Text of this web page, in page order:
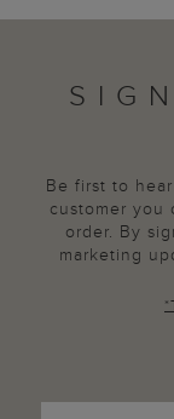
Be first to
customer you
order. By
marketing
*